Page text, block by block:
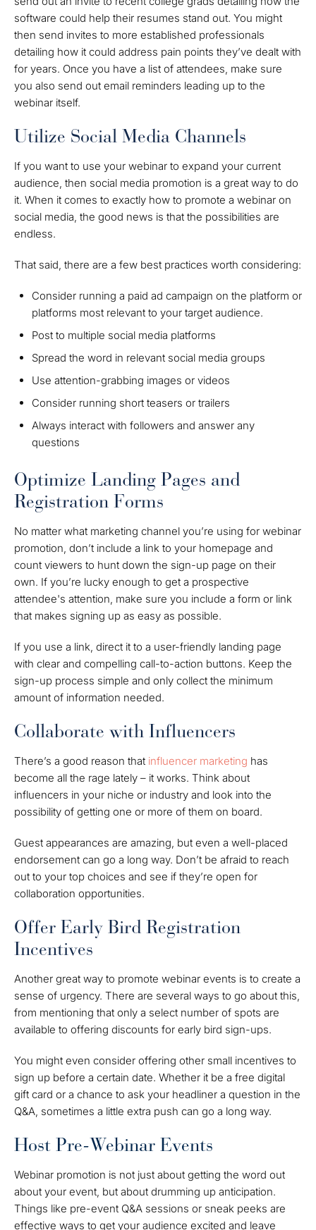
software could help their resumes stand out. You might
then send invites to more established professionals
detailing how it could address pain points they’ve dealt with
for years. Once you have a list of attendees, make sure
you also send out email reminders leading up to the
webinar itself.
Utilize Social Media Channels
If you want to use your webinar to expand your current
audience, then social media promotion is a great way to do
it. When it comes to exactly how to promote a webinar on
social media, the good news is that the possibilities are
endless.
That said, there are a few best practices worth considering:
Consider running a paid ad campaign on the platform or
platforms most relevant to your target audience.
Post to multiple social media platforms
Spread the word in relevant social media groups
Use attention-grabbing images or videos
Consider running short teasers or trailers
Always interact with followers and answer any
questions
Optimize Landing Pages and
Registration Forms
No matter what marketing channel you’re using for webinar
promotion, don’t include a link to your homepage and
count viewers to hunt down the sign-up page on their
own. If you’re lucky enough to get a prospective
attendee's attention, make sure you include a form or link
that makes signing up as easy as possible.
If you use a link, direct it to a user-friendly landing page
with clear and compelling call-to-action buttons. Keep the
sign-up process simple and only collect the minimum
amount of information needed.
Collaborate with Influencers
There’s a good reason that influencer marketing has
become all the rage lately – it works. Think about
influencers in your niche or industry and look into the
possibility of getting one or more of them on board.
Guest appearances are amazing, but even a well-placed
endorsement can go a long way. Don’t be afraid to reach
out to your top choices and see if they’re open for
collaboration opportunities.
Offer Early Bird Registration
Incentives
Another great way to promote webinar events is to create a
sense of urgency. There are several ways to go about this,
from mentioning that only a select number of spots are
available to offering discounts for early bird sign-ups.
You might even consider offering other small incentives to
sign up before a certain date. Whether it be a free digital
gift card or a chance to ask your headliner a question in the
Q&A, sometimes a little extra push can go a long way.
Host Pre-Webinar Events
Webinar promotion is not just about getting the word out
about your event, but about drumming up anticipation.
Things like pre-event Q&A sessions or sneak peeks are
effective ways to get your audience excited and leave